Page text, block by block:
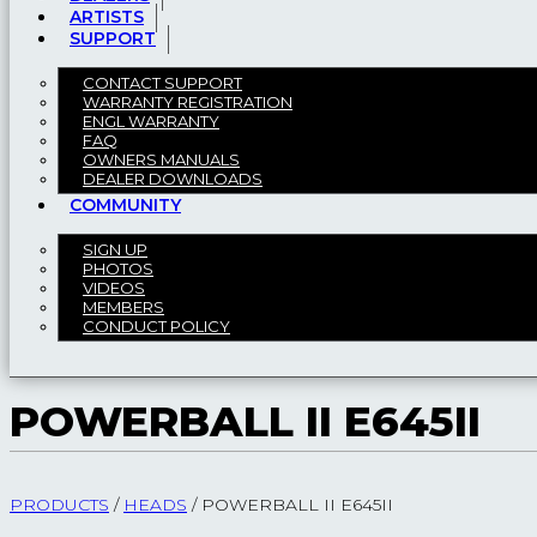
ARTISTS
SUPPORT
CONTACT SUPPORT
WARRANTY REGISTRATION
ENGL WARRANTY
FAQ
OWNERS MANUALS
DEALER DOWNLOADS
COMMUNITY
SIGN UP
PHOTOS
VIDEOS
MEMBERS
CONDUCT POLICY
POWERBALL II E645II
PRODUCTS / HEADS / POWERBALL II E645II